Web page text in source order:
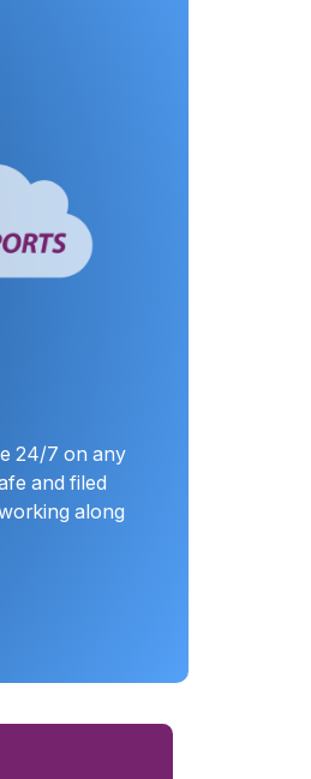
24/7 on any
and filed
along